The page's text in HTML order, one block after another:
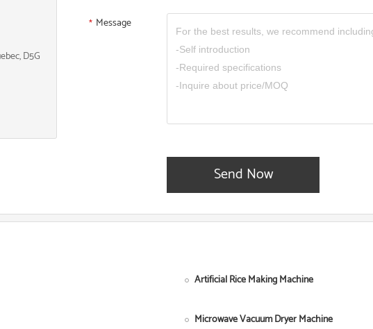
D5G
* Message
Send Now
Artificial Rice Making Machine
Microwave Vacuum Dryer Machine